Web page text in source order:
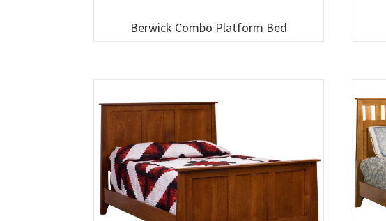
Berwick Combo Platform Bed